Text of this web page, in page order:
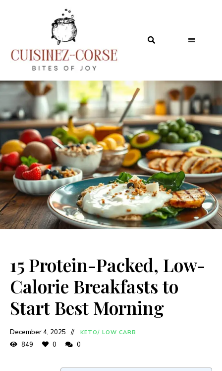
15 Protein-Packed, Low-
Calorie Breakfasts to
Start Best Morning
December 4, 2025 KETO/ LOW CARB
849 0 0